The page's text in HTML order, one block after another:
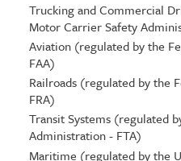
Trucking and Commercial
Motor Carrier Safety
Aviation (regulated by the
FAA)
Railroads (regulated by the
FRA)
Transit Systems (regulated
Administration - FTA)
Maritime (regulated by the